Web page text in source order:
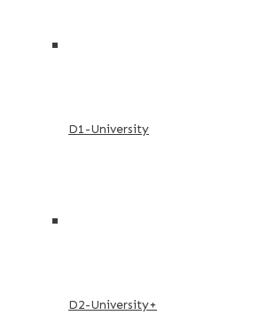
D1-University
D2-University+